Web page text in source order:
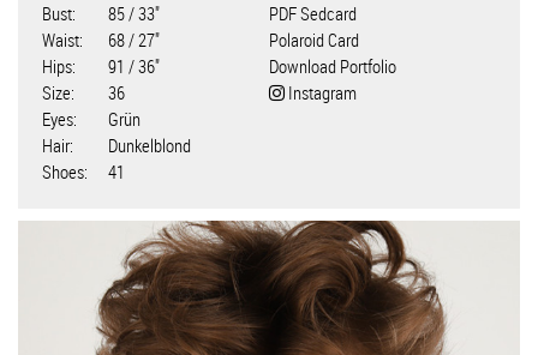
Bust
85 / 33"
Waist
68 / 27"
Hips
91 / 36"
Size
36
Eyes
Grün
Hair
Dunkelblond
Shoes
41
PDF Sedcard
Polaroid Card
Download Portfolio
Instagram